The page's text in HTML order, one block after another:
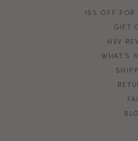
10% OFF FOR
GIFT
HVV
WHAT'S